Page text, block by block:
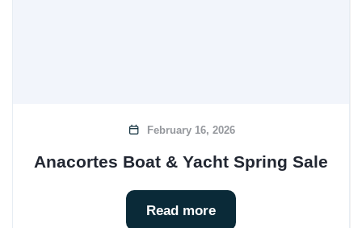
Anacortes Boat & Yacht Spring Sale
February 16, 2026
Read more